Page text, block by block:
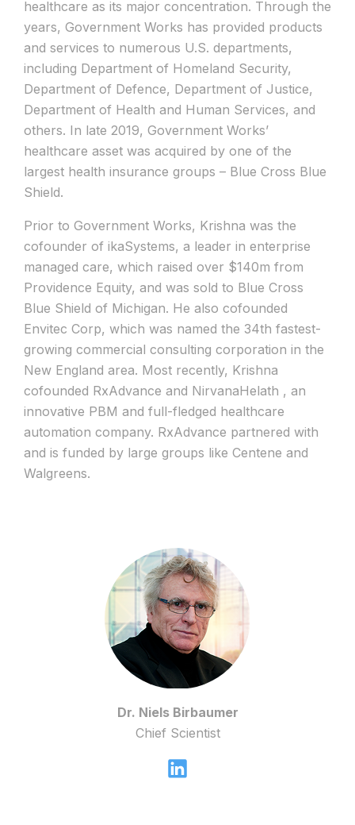
healthcare as its major concentration. Through the
years, Government Works has provided products
and services to numerous U.S. departments,
including Department of Homeland Security,
Department of Defence, Department of Justice,
Department of Health and Human Services, and
others. In late 2019, Government Works’
healthcare asset was acquired by one of the
largest health insurance groups – Blue Cross Blue
Shield.
Prior to Government Works, Krishna was the
cofounder of ikaSystems, a leader in enterprise
managed care, which raised over $140m from
Providence Equity, and was sold to Blue Cross
Blue Shield of Michigan. He also cofounded
Envitec Corp, which was named the 34th fastest-
growing commercial consulting corporation in the
New England area. Most recently, Krishna
cofounded RxAdvance and NirvanaHelath , an
innovative PBM and full-fledged healthcare
automation company. RxAdvance partnered with
and is funded by large groups like Centene and
Walgreens.
Dr. Niels Birbaumer
Chief Scientist